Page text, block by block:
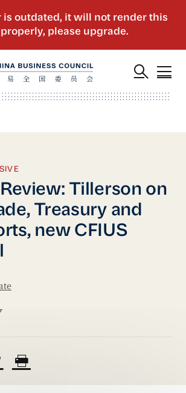
Tillerson on
Treasury and
new CFIUS